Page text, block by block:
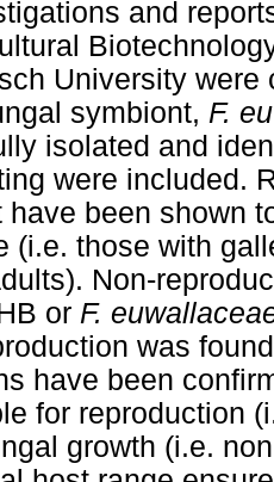
and
University
symbiont, F.
isolated and
were included.
have been shown
(i.e. those with
Non-
or F.
was
have been
for reproduction
growth (i.e.